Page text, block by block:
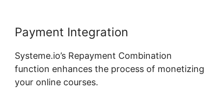
Payment Integration
Systeme.io’s Repayment Combination
function enhances the process of monetizing
your online courses.